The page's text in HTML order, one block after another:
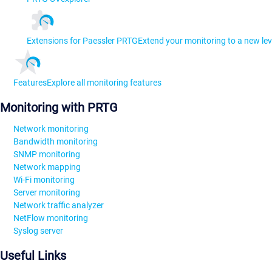
Extensions for Paessler PRTGExtend your monitoring to a new
FeaturesExplore all monitoring features
Monitoring with PRTG
Network monitoring
Bandwidth monitoring
SNMP monitoring
Network mapping
Wi-Fi monitoring
Server monitoring
Network traffic analyzer
NetFlow monitoring
Syslog server
Useful Links